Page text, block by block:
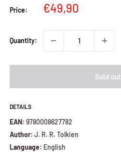
Price:
Sale
€49,90
Quantity:
Sold out
DETAILS
EAN: 9780008627782
Author: J. R. R. Tolkien
Language: English